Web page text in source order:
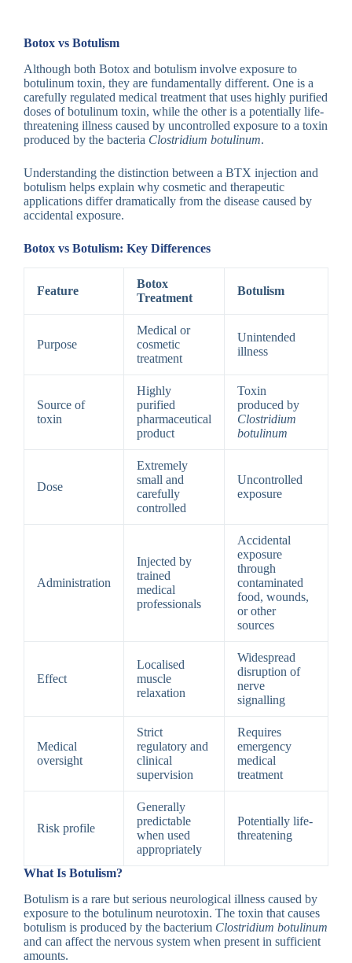
Botox vs Botulism
Although both Botox and botulism involve exposure to
botulinum toxin, they are fundamentally different. One is a
carefully regulated medical treatment that uses highly purified
doses of botulinum toxin, while the other is a potentially life-
threatening illness caused by uncontrolled exposure to a toxin
produced by the bacteria Clostridium botulinum.
Understanding the distinction between a BTX injection and
botulism helps explain why cosmetic and therapeutic
applications differ dramatically from the disease caused by
accidental exposure.
Botox vs Botulism: Key Differences
Feature
Botox
Treatment
Botulism
Purpose
Medical or
cosmetic
treatment
Unintended
illness
Source of
toxin
Highly
purified
pharmaceutical
product
Toxin
produced by
Clostridium
botulinum
Dose
Extremely
small and
carefully
controlled
Uncontrolled
exposure
Administration
Injected by
trained
medical
professionals
Accidental
exposure
through
contaminated
food, wounds,
or other
sources
Effect
Localised
muscle
relaxation
Widespread
disruption of
nerve
signalling
Medical
oversight
Strict
regulatory and
clinical
supervision
Requires
emergency
medical
treatment
Risk profile
Generally
predictable
when used
appropriately
Potentially life-
threatening
What Is Botulism?
Botulism is a rare but serious neurological illness caused by
exposure to the botulinum neurotoxin. The toxin that causes
botulism is produced by the bacterium Clostridium botulinum
and can affect the nervous system when present in sufficient
amounts.